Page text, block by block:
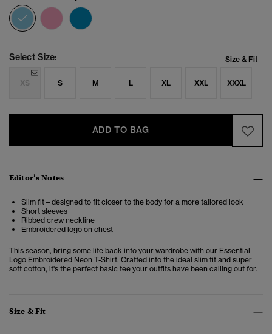
selected
Select Size: Size & Fit
XS S M L XL XXL XXXL
ADD TO BAG
Editor’s Notes
Slim fit – designed to fit closer to the body for a more tailored look
Short sleeves
Ribbed crew neckline
Embroidered logo on chest
This season, bring some life back into your wardrobe with our Essential
Logo Embroidered Neon T-Shirt. Crafted into the ideal slim fit and super
soft cotton, it's the perfect basic tee your outfits have been calling out for.
Size & Fit